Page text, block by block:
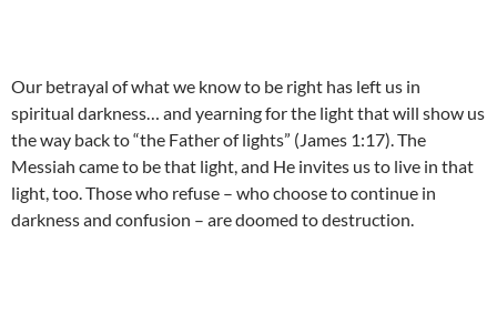
Our betrayal of what we know to be right has left us in
spiritual darkness… and yearning for the light that will show us
the way back to “the Father of lights” (James 1:17). The
Messiah came to be that light, and He invites us to live in that
light, too. Those who refuse – who choose to continue in
darkness and confusion – are doomed to destruction.